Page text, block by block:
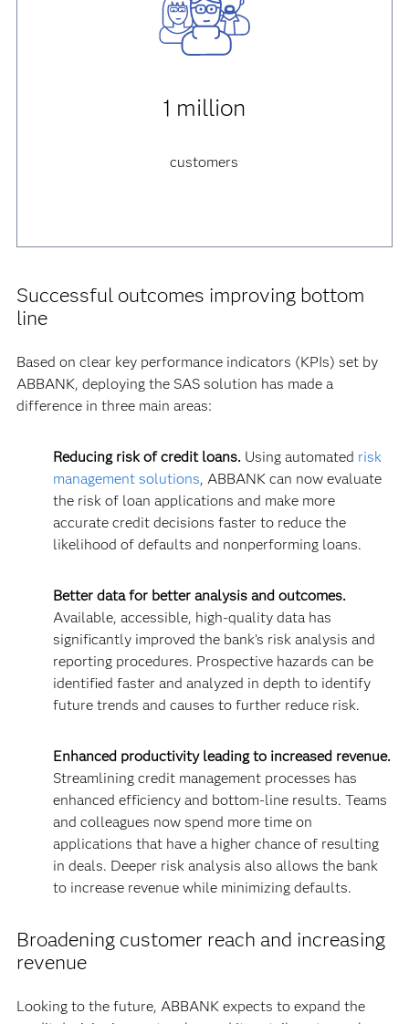
1 million
customers
Successful outcomes improving bottom
line
Based on clear key performance indicators (KPIs) set by
ABBANK, deploying the SAS solution has made a
difference in three main areas:
Reducing risk of credit loans.Using automated risk
management solutions, ABBANK can now evaluate
the risk of loan applications and make more
accurate credit decisions faster to reduce the
likelihood of defaults and nonperforming loans.
Better data for better analysis and outcomes.
Available, accessible, high-quality data has
significantly improved the bank’s risk analysis and
reporting procedures. Prospective hazards can be
identified faster and analyzed in depth to identify
future trends and causes to further reduce risk.
Enhanced productivity leading to increased revenue.
Streamlining credit management processes has
enhanced efficiency and bottom-line results. Teams
and colleagues now spend more time on
applications that have a higher chance of resulting
in deals. Deeper risk analysis also allows the bank
to increase revenue while minimizing defaults.
Broadening customer reach and increasing
revenue
Looking to the future, ABBANK expects to expand the